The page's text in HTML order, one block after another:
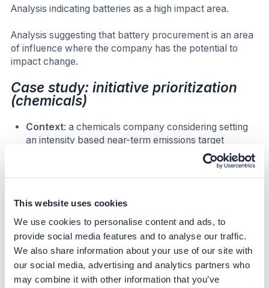
This website uses cookies
We use cookies to personalise content and ads, to
provide social media features and to analyse our traffic.
We also share information about your use of our site with
our social media, advertising and analytics partners who
may combine it with other information that you’ve
Analysis indicating batteries as a high impact area.
Analysis suggesting that battery procurement is an area
of influence where the company has the potential to
impact change.
Case study: initiative prioritization
(chemicals)
Context: a chemicals company considering setting
an intensity based near-term emissions target
conducted a decarbonization analysis of Scope 3
emissions, that revealed pathway to reduce
emissions by around 50% by 2030
Approach:
Through the lever identification, 12 levers were identified
within a high-priority division of their chemical’s business.
A total cost of implementation for each lever was